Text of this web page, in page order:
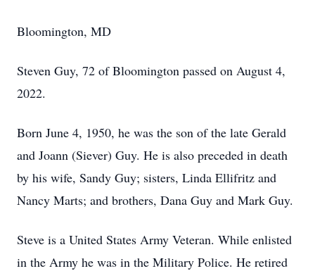
Bloomington, MD
Steven Guy, 72 of Bloomington passed on August 4,
2022.
Born June 4, 1950, he was the son of the late Gerald
and Joann (Siever) Guy. He is also preceded in death
by his wife, Sandy Guy; sisters, Linda Ellifritz and
Nancy Marts; and brothers, Dana Guy and Mark Guy.
Steve is a United States Army Veteran. While enlisted
in the Army he was in the Military Police. He retired